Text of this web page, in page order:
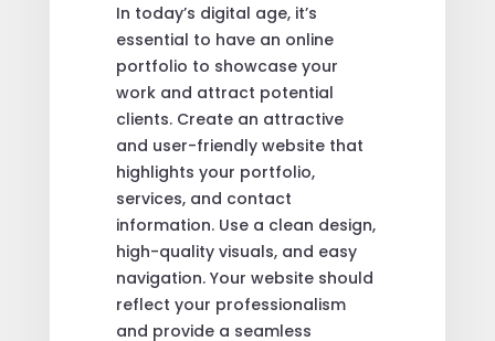
In today’s digital age, it’s
essential to have an online
portfolio to showcase your
work and attract potential
clients. Create an attractive
and user-friendly website that
highlights your portfolio,
services, and contact
information. Use a clean design,
high-quality visuals, and easy
navigation. Your website should
reflect your professionalism
and provide a seamless